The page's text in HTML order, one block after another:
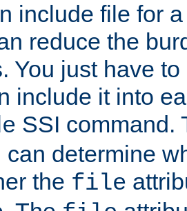
include file for
reduce the
You just have
include it into
SSI command.
can determine
the file